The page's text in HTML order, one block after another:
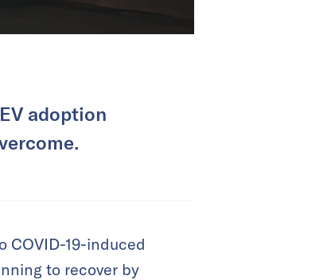
adoption
COVID-19-induced
to recover by